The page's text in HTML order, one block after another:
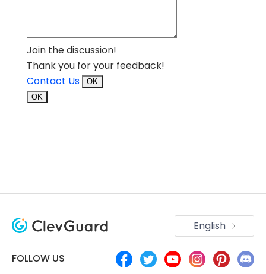
Join the discussion!
Thank you for your feedback!
Contact Us
OK
OK
FOLLOW US
English